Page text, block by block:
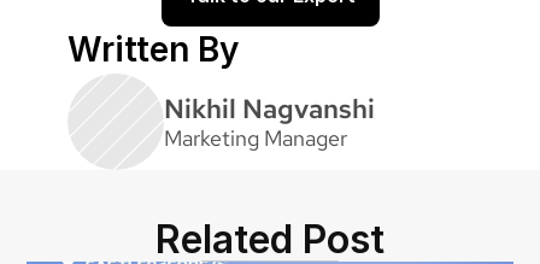
Written By
Nikhil Nagvanshi
Marketing Manager
Related Post